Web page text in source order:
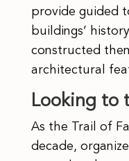
provide guided
buildings’
constructed
architectural
Looking to
As the Trail of
decade,